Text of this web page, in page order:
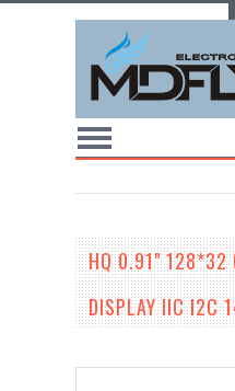
HQ 0.91" 128*32
DISPLAY IIC I2C